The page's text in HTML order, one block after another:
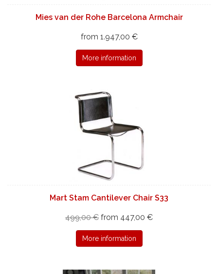
Mies van der Rohe Barcelona Armchair
from 1.947,00 €
More information
Mart Stam Cantilever Chair S33
499,00 € from 447,00 €
More information